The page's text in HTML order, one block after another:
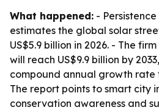
What happened: -
estimates the global solar
US$5.9 billion in 2026. - The
will reach US$9.9 billion by
compound annual growth rate
The report points to smart city
conservation awareness and